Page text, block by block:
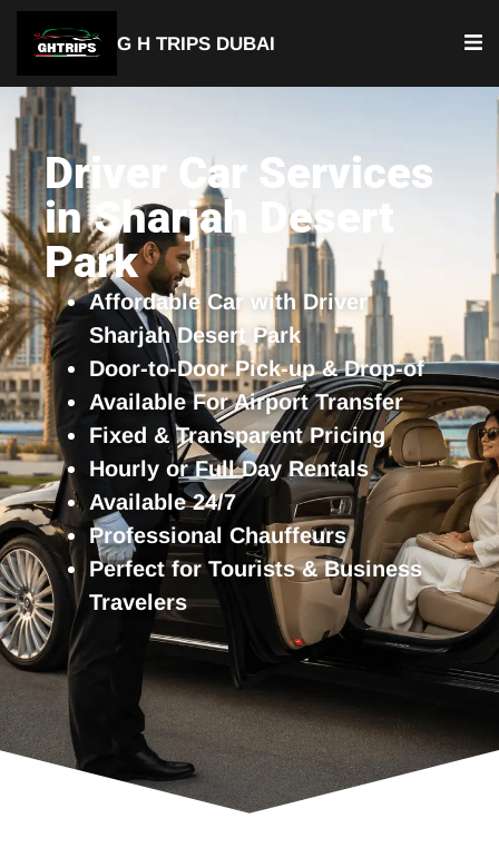
G H TRIPS DUBAI
Luxury Driver Car
Driver Car Services
in Sharjah Desert
Park
Affordable Car with Driver
Sharjah Desert Park
Door-to-Door Pick-up & Drop-of
Available For Airport Transfer
Fixed & Transparent Pricing
Hourly or Full Day Rentals
Available 24/7
Professional Chauffeurs
Perfect for Tourists & Business
Travelers